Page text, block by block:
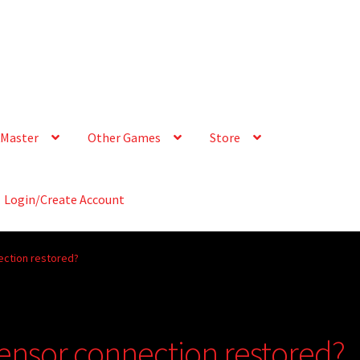
Other Games Store
Login/Create Account
restored?